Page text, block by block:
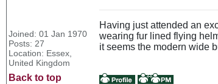
Joined: 01 Jan 1970
Posts: 27
Location: Essex,
United Kingdom
Having just attended an
wearing fur lined flying
it seems the modern wide
Back to top